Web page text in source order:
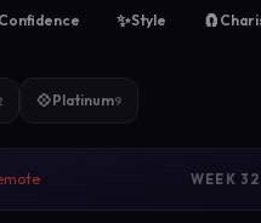
Confidence ✨Style 🧲
💠Platinum9
WEEK 32